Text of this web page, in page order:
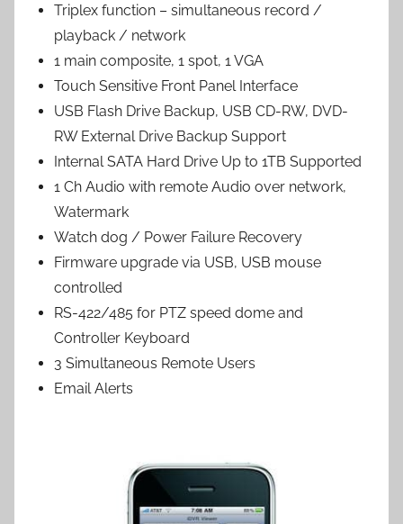
Triplex function – simultaneous record /
playback / network
1 main composite, 1 spot, 1 VGA
Touch Sensitive Front Panel Interface
USB Flash Drive Backup, USB CD-RW, DVD-
RW External Drive Backup Support
Internal SATA Hard Drive Up to 1TB Supported
1 Ch Audio with remote Audio over network,
Watermark
Watch dog / Power Failure Recovery
Firmware upgrade via USB, USB mouse
controlled
RS-422/485 for PTZ speed dome and
Controller Keyboard
3 Simultaneous Remote Users
Email Alerts